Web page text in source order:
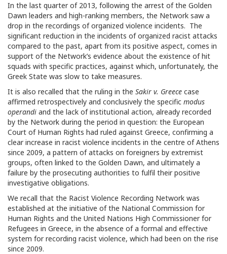
In the last quarter of 2013, following the arrest of the Golden
Dawn leaders and high-ranking members, the Network saw a
drop in the recordings of organized violence incidents. The
significant reduction in the incidents of organized racist attacks
compared to the past, apart from its positive aspect, comes in
support of the Network’s evidence about the existence of hit
squads with specific practices, against which, unfortunately, the
Greek State was slow to take measures.
It is also recalled that the ruling in the Sakir v. Greece case
affirmed retrospectively and conclusively the specific modus
operandi and the lack of institutional action, already recorded
by the Network during the period in question: the European
Court of Human Rights had ruled against Greece, confirming a
clear increase in racist violence incidents in the centre of Athens
since 2009, a pattern of attacks on foreigners by extremist
groups, often linked to the Golden Dawn, and ultimately a
failure by the prosecuting authorities to fulfil their positive
investigative obligations.
We recall that the Racist Violence Recording Network was
established at the initiative of the National Commission for
Human Rights and the United Nations High Commissioner for
Refugees in Greece, in the absence of a formal and effective
system for recording racist violence, which had been on the rise
since 2009.